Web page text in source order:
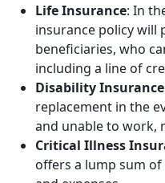
Life Insurance: In
insurance policy will
beneficiaries, who
including a line of
Disability Insurance
replacement in the
and unable to work,
Critical Illness
offers a lump sum